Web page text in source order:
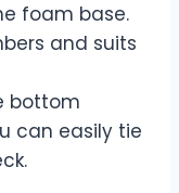
foam base.
and suits
bottom
can easily tie